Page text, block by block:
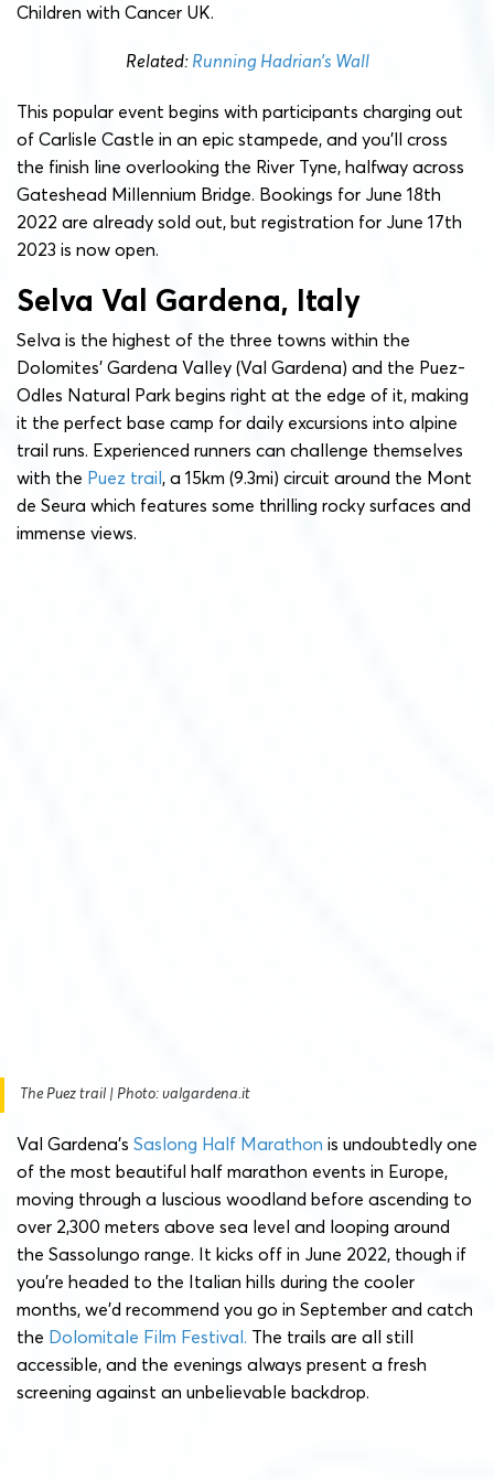
Children with Cancer UK.
Related:Running Hadrian’s Wall
This popular event begins with participants charging out
of Carlisle Castle in an epic stampede, and you’ll cross
the finish line overlooking the River Tyne, halfway across
Gateshead Millennium Bridge. Bookings for June 18th
2022 are already sold out, but registration for June 17th
2023 is now open.
Selva Val Gardena, Italy
Selva is the highest of the three towns within the
Dolomites’ Gardena Valley (Val Gardena) and the Puez-
Odles Natural Park begins right at the edge of it, making
it the perfect base camp for daily excursions into alpine
trail runs. Experienced runners can challenge themselves
with the Puez trail, a 15km (9.3mi) circuit around the Mont
de Seura which features some thrilling rocky surfaces and
immense views.
The Puez trail | Photo: valgardena.it
Val Gardena’s Saslong Half Marathon is undoubtedly one
of the most beautiful half marathon events in Europe,
moving through a luscious woodland before ascending to
over 2,300 meters above sea level and looping around
the Sassolungo range. It kicks off in June 2022, though if
you’re headed to the Italian hills during the cooler
months, we’d recommend you go in September and catch
the Dolomitale Film Festival. The trails are all still
accessible, and the evenings always present a fresh
screening against an unbelievable backdrop.